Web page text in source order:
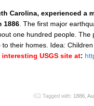
Carolina, experienced a
1886 . The first major
one hundred people.
their homes. Idea:
interesting USGS site at:
Tagged with: 1886